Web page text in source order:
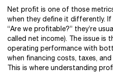
Net profit is one of those
when they define it differently. If
“Are we profitable?” they’re
called net income). The issue is
operating performance with
when financing costs, taxes,
This is where understanding